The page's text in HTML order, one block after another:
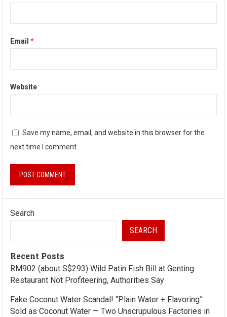
Email*
Website
Save my name, email, and website in this browser for the
next time I comment.
Search
SEARCH
Recent Posts
RM902 (about S$293) Wild Patin Fish Bill at Genting
Restaurant Not Profiteering, Authorities Say
Fake Coconut Water Scandal! “Plain Water + Flavoring”
Sold as Coconut Water — Two Unscrupulous Factories in